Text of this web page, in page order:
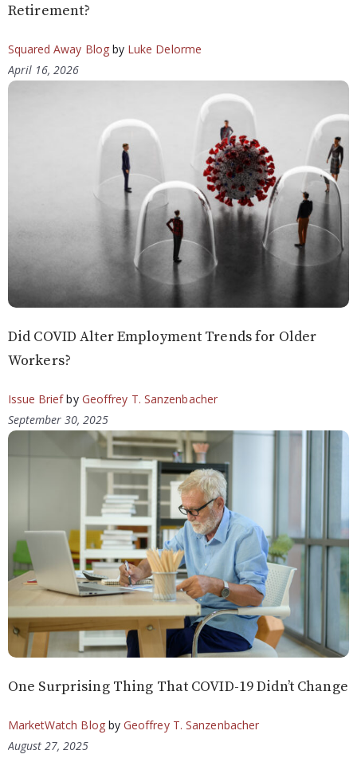
Retirement?
Squared Away Blogby Luke Delorme
April 16, 2026
Did COVID Alter Employment Trends for Older
Workers?
Issue Briefby Geoffrey T. Sanzenbacher
September 30, 2025
One Surprising Thing That COVID-19 Didn’t Change
MarketWatch Blogby Geoffrey T. Sanzenbacher
August 27, 2025